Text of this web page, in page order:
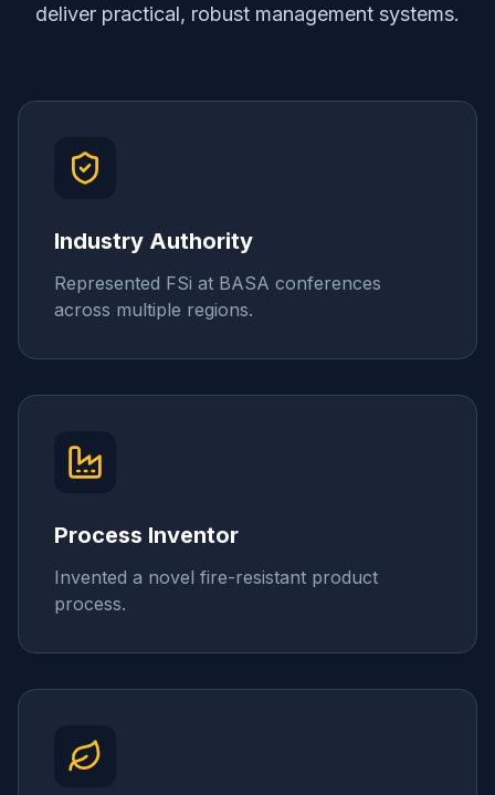
deliver practical, robust management systems.
Industry Authority
Represented FSi at BASA conferences
across multiple regions.
Process Inventor
Invented a novel fire-resistant product
process.